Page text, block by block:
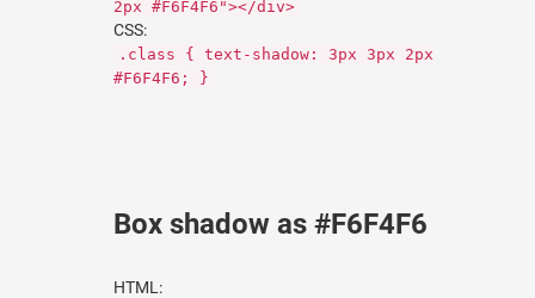
2px #F6F4F6"></div>
CSS:
.class { text-shadow: 3px 3px 2px
#F6F4F6; }
Box shadow as #F6F4F6
HTML: